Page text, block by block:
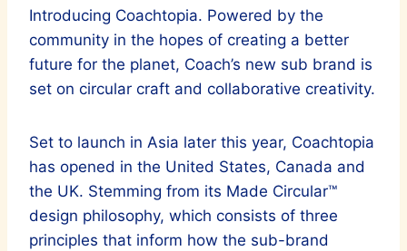
Introducing Coachtopia. Powered by the
community in the hopes of creating a better
future for the planet, Coach’s new sub brand is
set on circular craft and collaborative creativity.
Set to launch in Asia later this year, Coachtopia
has opened in the United States, Canada and
the UK. Stemming from its Made Circular™
design philosophy, which consists of three
principles that inform how the sub-brand